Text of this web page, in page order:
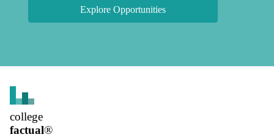
Explore Opportunities
college
factual®